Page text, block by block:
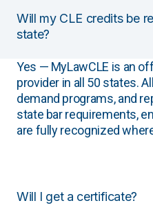
Will my CLE credits be
state?
Yes — MyLawCLE is an
provider in all 50 states.
demand programs, and
state bar requirements,
are fully recognized
Will I get a certificate?